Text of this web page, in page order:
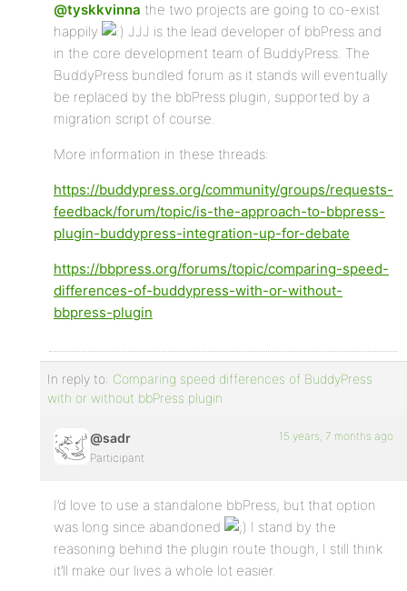
@tyskkvinna the two projects are going to co-exist
happily
JJJ is the lead developer of bbPress and
in the core development team of BuddyPress. The
BuddyPress bundled forum as it stands will eventually
be replaced by the bbPress plugin, supported by a
migration script of course.
More information in these threads:
https://buddypress.org/community/groups/requests-
feedback/forum/topic/is-the-approach-to-bbpress-
plugin-buddypress-integration-up-for-debate
https://bbpress.org/forums/topic/comparing-speed-
differences-of-buddypress-with-or-without-
bbpress-plugin
In reply to: Comparing speed differences of BuddyPress
with or without bbPress plugin
@sadr
Participant
15 years, 7 months ago
I’d love to use a standalone bbPress, but that option
was long since abandoned
I stand by the
reasoning behind the plugin route though, I still think
it’ll make our lives a whole lot easier.